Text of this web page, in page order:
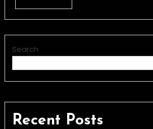
Search
Recent Posts